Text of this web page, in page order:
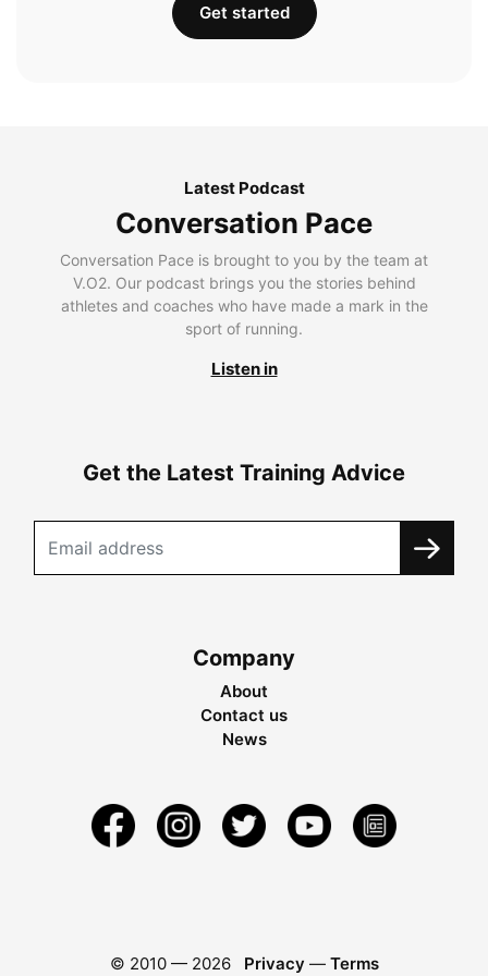
Get started
Latest Podcast
Conversation Pace
Conversation Pace is brought to you by the team at
V.O2. Our podcast brings you the stories behind
athletes and coaches who have made a mark in the
sport of running.
Listen in
Get the Latest Training Advice
Company
About
Contact us
News
© 2010 — 2026 Privacy — Terms